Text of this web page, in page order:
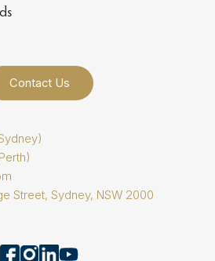
Contact Us
Street, Sydney, NSW 2000